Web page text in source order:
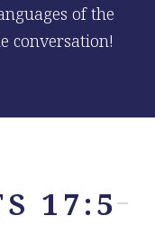
of the
conversation!
17:5